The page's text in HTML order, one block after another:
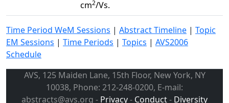
cm2/Vs.
Time Period WeM Sessions | Abstract Timeline | Topic
EM Sessions | Time Periods | Topics | AVS2006
Schedule
AVS, 125 Maiden Lane, 15th Floor, New York, NY
10038, Phone: 212-248-0200, E-mail:
abstracts@avs.org - Privacy- Conduct- Diversity